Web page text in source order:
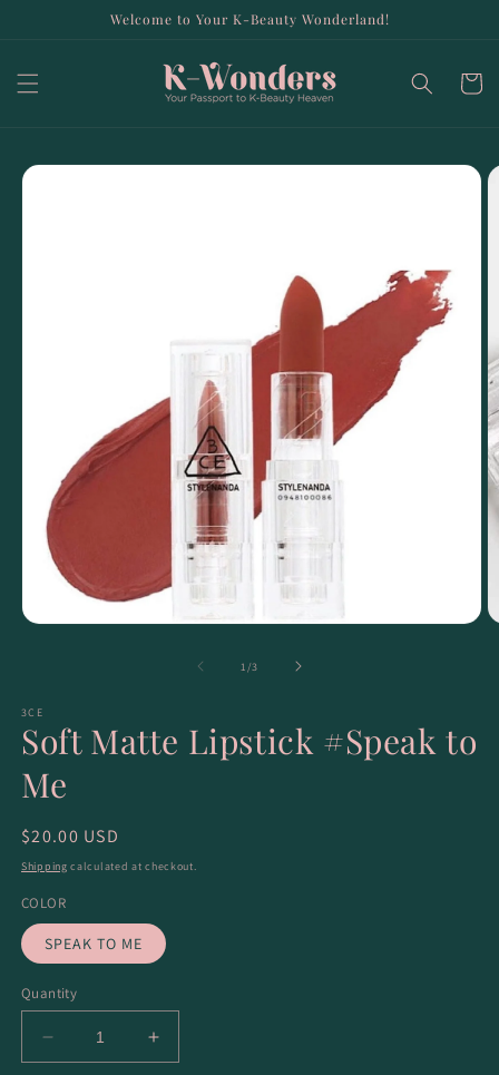
Welcome to Your K-Beauty Wonderland!
Cart
Skip to
product
1 /of
3
3CE
Soft Matte Lipstick #Speak to
Me
Regular
price
$20.00 USD
Shipping calculated at checkout.
COLOR
SPEAK TO ME
Quantity
Decrease
quantity
Increase
quantity